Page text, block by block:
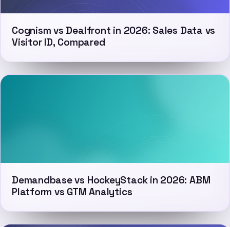
Cognism vs Dealfront in 2026: Sales Data vs
Visitor ID, Compared
Demandbase vs HockeyStack in 2026: ABM
Platform vs GTM Analytics